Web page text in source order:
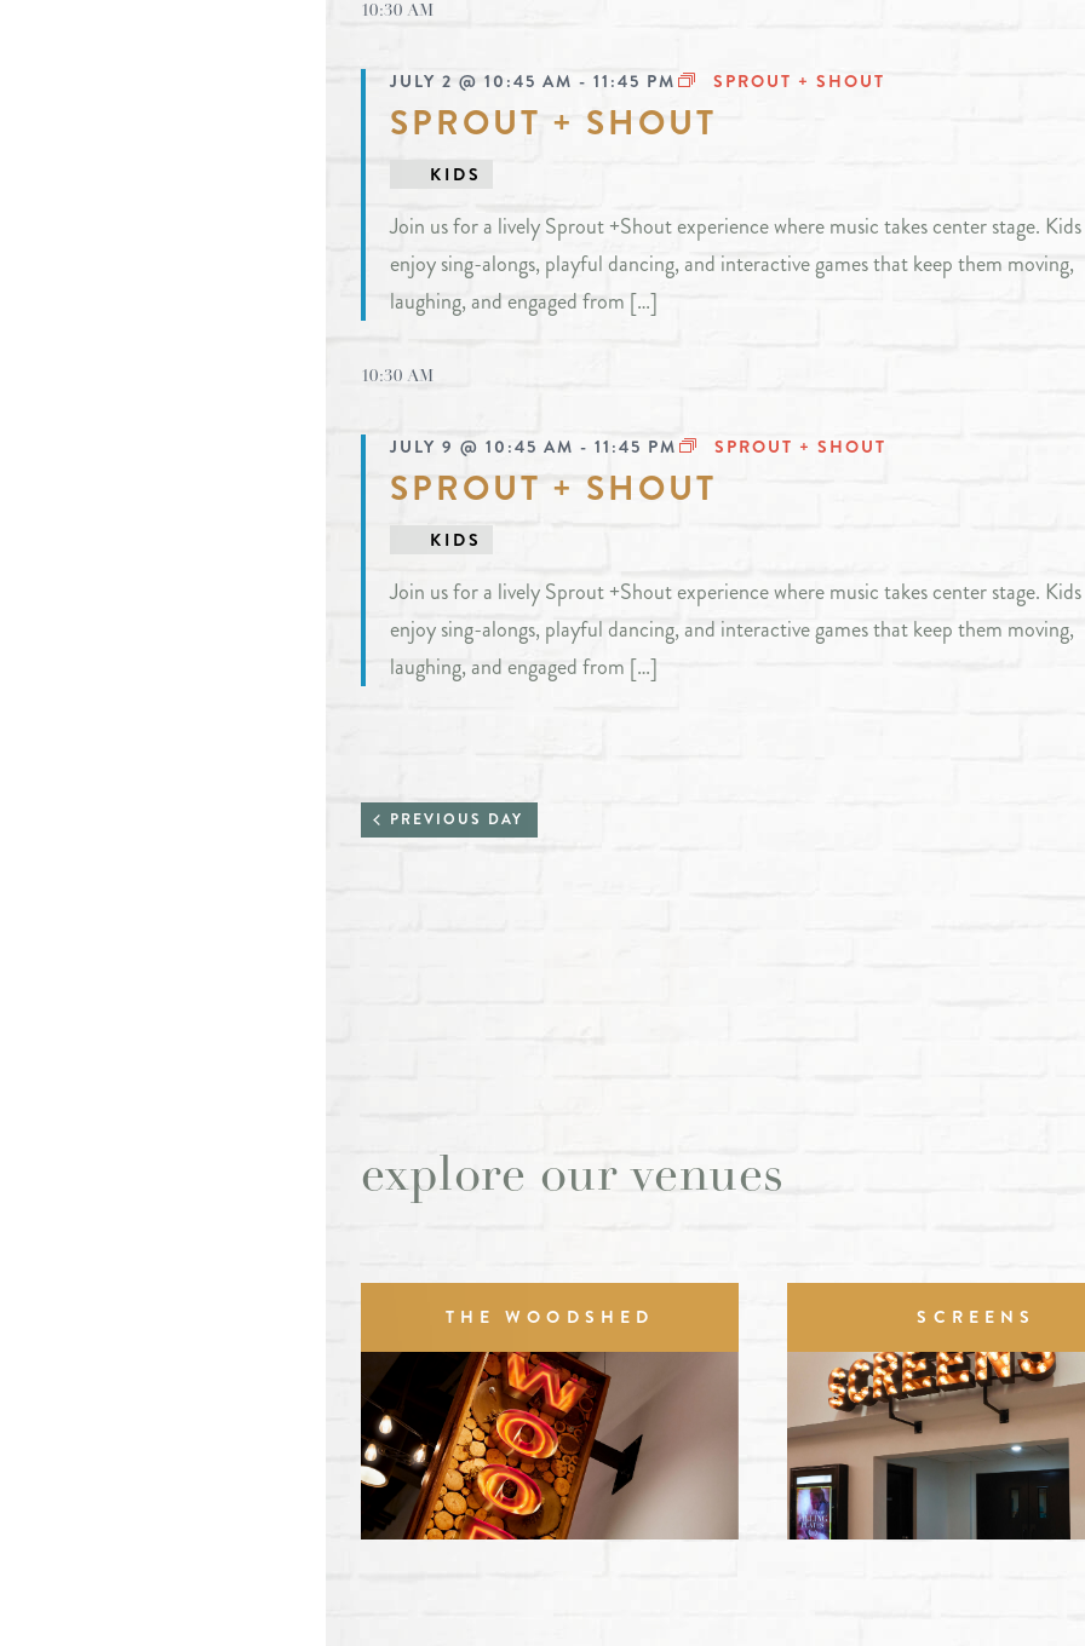
10:30 AM
SPROUT + SHOUT
JULY 2 @ 10:45 AM - 11:45 PM SPROUT + SHOUT
KIDS
Join us for a lively Sprout +Shout experience where music takes center stage.
enjoy sing-alongs, playful dancing, and interactive games that keep them moving,
laughing, and engaged from […]
10:30 AM
SPROUT + SHOUT
JULY 9 @ 10:45 AM - 11:45 PM SPROUT + SHOUT
KIDS
Join us for a lively Sprout +Shout experience where music takes center stage.
enjoy sing-alongs, playful dancing, and interactive games that keep them moving,
laughing, and engaged from […]
PREVIOUS DAY
explore our venues
THE WOODSHED SCREENS